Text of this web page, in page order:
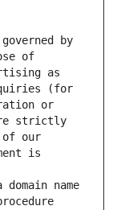
by
of
as
(for
or
strictly
of our
is
name